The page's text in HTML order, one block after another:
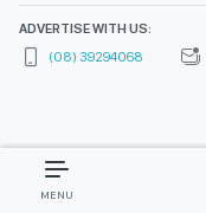
ADVERTISE WITH US:
(08) 39294068
MENU